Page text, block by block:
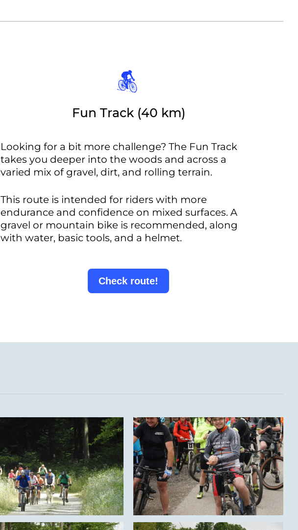
Fun Track (40 km)
Looking for a bit more challenge? The Fun Track
takes you deeper into the woods and across a
varied mix of gravel, dirt, and rolling terrain.
This route is intended for riders with more
endurance and confidence on mixed surfaces. A
gravel or mountain bike is recommended, along
with water, basic tools, and a helmet.
Check route!